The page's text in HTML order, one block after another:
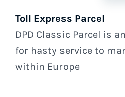
Toll Express Parcel
DPD Classic Parcel is
for hasty service to
within Europe